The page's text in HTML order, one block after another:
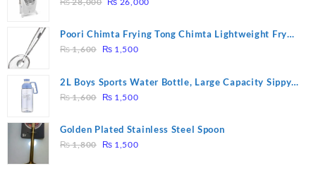
was:
₨ 28,000.
is:
Poori Chimta Frying Tong Chimta Lightweight Fry
Tool Filter Spoon Snack Strainer with Clip
₨1,600
Original
was:
₨ 1,600.
₨ 1,500Current
is:
2L Boys Sports Water Bottle, Large Capacity Sippy
Cup, Outdoor Water
₨1,600
Original
was:
₨ 1,600.
₨ 1,500Current
is:
Golden Plated Stainless Steel Spoon
₨1,800
Original
₨ 1,500Current